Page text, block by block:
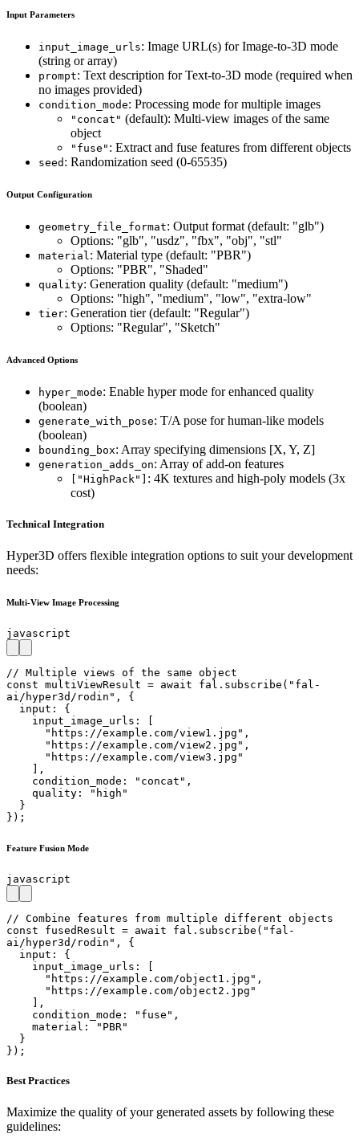
Input Parameters
input_image_urls: Image URL(s) for Image-to-3D mode
(string or array)
prompt: Text description for Text-to-3D mode (required when
no images provided)
condition_mode: Processing mode for multiple images
"concat" (default): Multi-view images of the same
object
"fuse" : Extract and fuse features from different objects
seed : Randomization seed (0-65535)
Output Configuration
geometry_file_format: Output format (default: "glb")
Options: "glb", "usdz", "fbx", "obj", "stl"
material : Material type (default: "PBR")
Options: "PBR", "Shaded"
quality: Generation quality (default: "medium")
Options: "high", "medium", "low", "extra-low"
tier: Generation tier (default: "Regular")
Options: "Regular", "Sketch"
Advanced Options
hyper_mode: Enable hyper mode for enhanced quality
(boolean)
generate_with_pose: T/A pose for human-like models
(boolean)
bounding_box: Array specifying dimensions [X, Y, Z]
generation_adds_on: Array of add-on features
["HighPack"] : 4K textures and high-poly models (3x
cost)
Technical Integration
Hyper3D offers flexible integration options to suit your development
needs:
Multi-View Image Processing
javascript
// Multiple views of the same object
const multiViewResult = await fal.subscribe("fal-
ai/hyper3d/rodin", {
});
Feature Fusion Mode
javascript
// Combine features from multiple different objects
const fusedResult = await fal.subscribe("fal-
ai/hyper3d/rodin", {
});
Best Practices
Maximize the quality of your generated assets by following these
guidelines: